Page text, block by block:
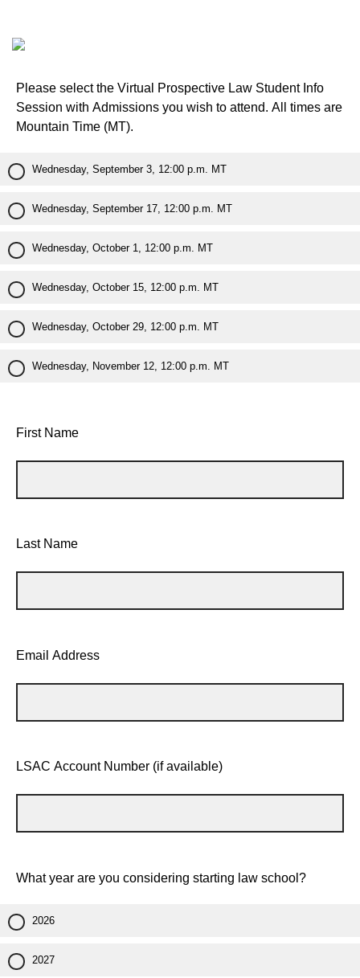
Please select the Virtual Prospective Law Student Info
Session with Admissions you wish to attend. All times are
Mountain Time (MT).
Wednesday, September 3, 12:00 p.m. MT
Wednesday, September 17, 12:00 p.m. MT
Wednesday, October 1, 12:00 p.m. MT
Wednesday, October 15, 12:00 p.m. MT
Wednesday, October 29, 12:00 p.m. MT
Wednesday, November 12, 12:00 p.m. MT
First Name
Last Name
Email Address
LSAC Account Number (if available)
What year are you considering starting law school?
2026
2027